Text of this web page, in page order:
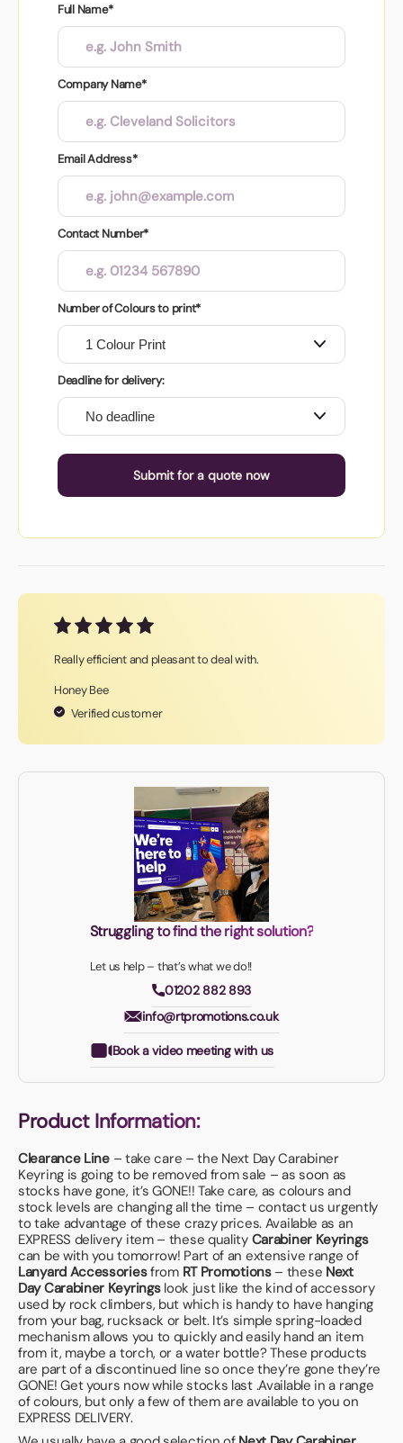
Full Name*
Company Name*
Email Address*
Contact Number*
Number of Colours to print*
Deadline for delivery:
Submit for a quote now
Really efficient and pleasant to deal with.
Honey Bee
Verified customer
Struggling to find the right solution?
Let us help – that’s what we do!!
01202 882 893
info@rtpromotions.co.uk
Book a video meeting with us
Product Information:
Clearance Line – take care – the Next Day Carabiner
Keyring is going to be removed from sale – as soon as
stocks have gone, it’s GONE!! Take care, as colours and
stock levels are changing all the time – contact us urgently
to take advantage of these crazy prices. Available as an
EXPRESS delivery item – these quality Carabiner Keyrings
can be with you tomorrow! Part of an extensive range of
Lanyard Accessoriesfrom RT Promotions– these Next
Day Carabiner Keyringslook just like the kind of accessory
used by rock climbers, but which is handy to have hanging
from your bag, rucksack or belt. It’s simple spring-loaded
mechanism allows you to quickly and easily hand an item
from it, maybe a torch, or a water bottle? These products
are part of a discontinued line so once they’re gone they’re
GONE! Get yours now while stocks last .Available in a range
of colours, but only a few of them are available to you on
EXPRESS DELIVERY.